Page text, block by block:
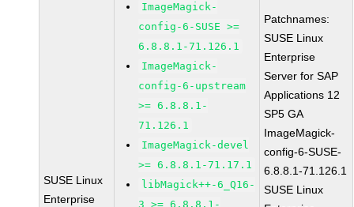
SUSE Linux
Enterprise
ImageMagick-
config-6-SUSE >=
6.8.8.1-71.126.1
ImageMagick-
config-6-upstream
>= 6.8.8.1-
71.126.1
ImageMagick-devel
>= 6.8.8.1-71.17.1
libMagick++-6_Q16-
3 >= 6.8.8.1-
Patchnames:
SUSE Linux
Enterprise
Server for SAP
Applications 12
SP5 GA
ImageMagick-
config-6-SUSE-
6.8.8.1-71.126.1
SUSE Linux